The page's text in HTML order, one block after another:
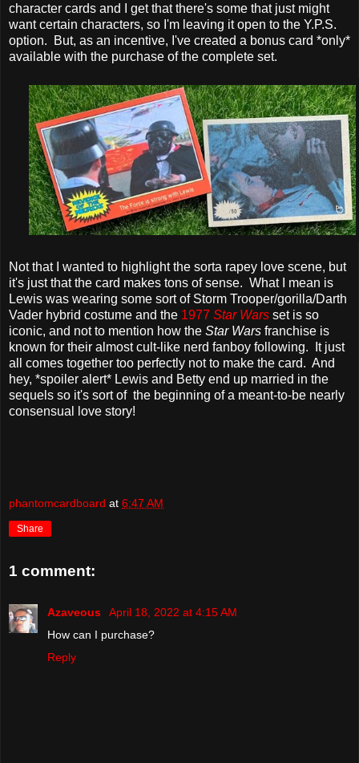
character cards and I get that there's some that just might
want certain characters, so I'm leaving it open to the Y.P.S.
option. But, as an incentive, I've created a bonus card *only*
available with the purchase of the complete set.
Not that I wanted to highlight the sorta rapey love scene, but
it's just that the card makes tons of sense. What I mean is
Lewis was wearing some sort of Storm Trooper/gorilla/Darth
Vader hybrid costume and the 1977 Star Wars set is so
iconic, and not to mention how the Star Wars franchise is
known for their almost cult-like nerd fanboy following. It just
all comes together too perfectly not to make the card. And
hey, *spoiler alert* Lewis and Betty end up married in the
sequels so it's sort of the beginning of a meant-to-be nearly
consensual love story!
phantomcardboard at 6:47 AM
Share
1 comment:
Azaveous
April 18, 2022 at 4:15 AM
How can I purchase?
Reply